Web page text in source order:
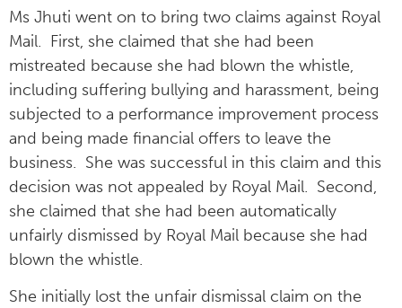
Ms Jhuti went on to bring two claims against Royal
Mail. First, she claimed that she had been
mistreated because she had blown the whistle,
including suffering bullying and harassment, being
subjected to a performance improvement process
and being made financial offers to leave the
business. She was successful in this claim and this
decision was not appealed by Royal Mail. Second,
she claimed that she had been automatically
unfairly dismissed by Royal Mail because she had
blown the whistle.
She initially lost the unfair dismissal claim on the